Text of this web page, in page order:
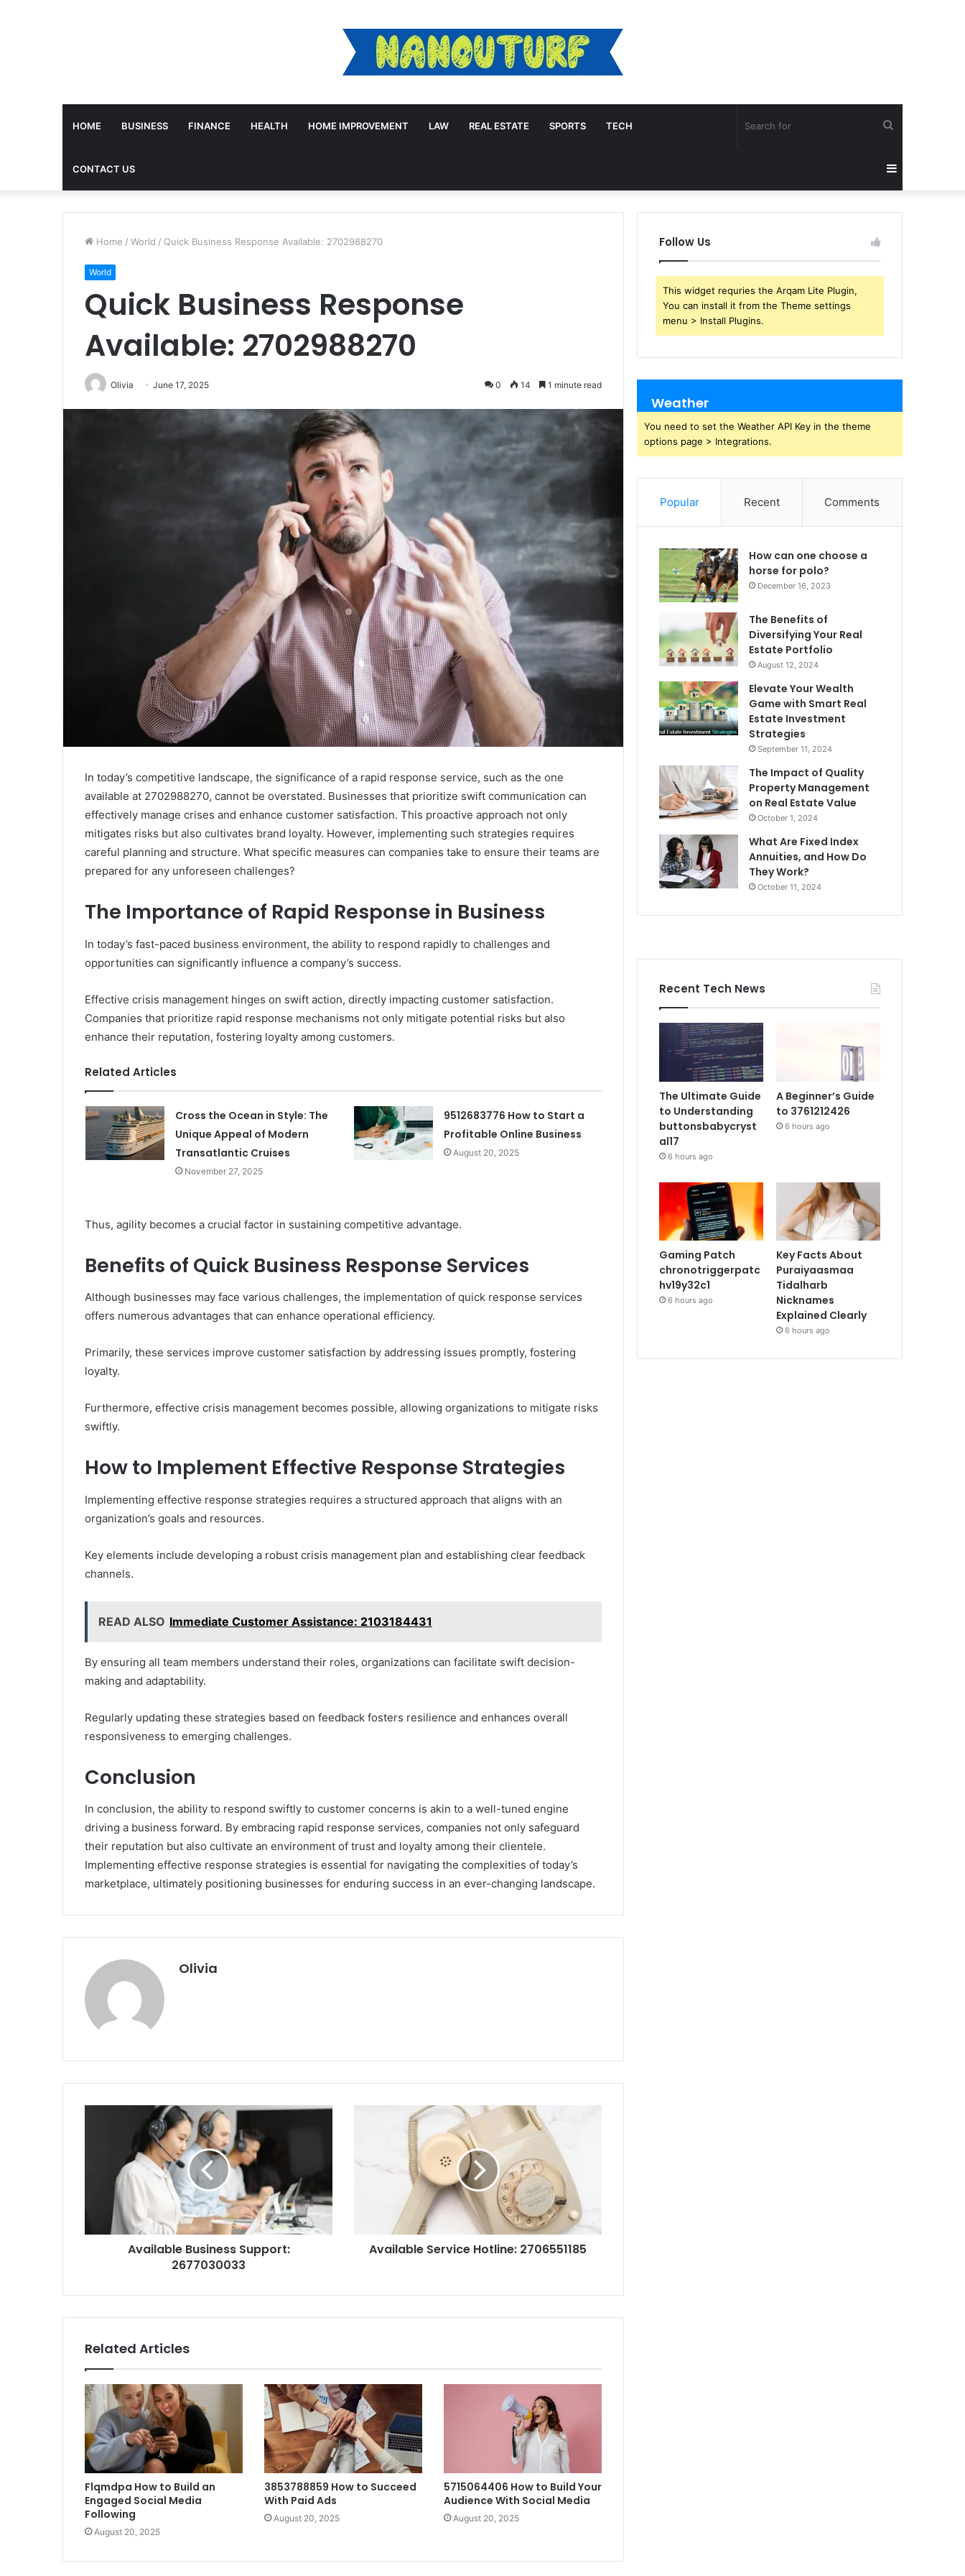
HOME BUSINESS FINANCE HEALTH HOME IMPROVEMENT LAW REAL ESTATE SPORTS TECH
CONTACT US forSidebar
Home / World / Quick Business Response Available: 2702988270
World
Quick Business Response
Available: 2702988270
Olivia June 17, 2025 0 14 1 minute read
In today’s competitive landscape, the significance of a rapid response service, such as the one
available at 2702988270, cannot be overstated. Businesses that prioritize swift communication can
effectively manage crises and enhance customer satisfaction. This proactive approach not only
mitigates risks but also cultivates brand loyalty. However, implementing such strategies requires
careful planning and structure. What specific measures can companies take to ensure their teams are
prepared for any unforeseen challenges?
The Importance of Rapid Response in Business
In today’s fast-paced business environment, the ability to respond rapidly to challenges and
opportunities can significantly influence a company’s success.
Effective crisis management hinges on swift action, directly impacting customer satisfaction.
Companies that prioritize rapid response mechanisms not only mitigate potential risks but also
enhance their reputation, fostering loyalty among customers.
Related Articles
Cross the Ocean in Style: The
Unique Appeal of Modern
Transatlantic Cruises
November 27, 2025
9512683776 How to Start a
Profitable Online Business
August 20, 2025
Thus, agility becomes a crucial factor in sustaining competitive advantage.
Benefits of Quick Business Response Services
Although businesses may face various challenges, the implementation of quick response services
offers numerous advantages that can enhance operational efficiency.
Primarily, these services improve customer satisfaction by addressing issues promptly, fostering
loyalty.
Furthermore, effective crisis management becomes possible, allowing organizations to mitigate risks
swiftly.
How to Implement Effective Response Strategies
Implementing effective response strategies requires a structured approach that aligns with an
organization’s goals and resources.
Key elements include developing a robust crisis management plan and establishing clear feedback
channels.
READ ALSO Immediate Customer Assistance: 2103184431
By ensuring all team members understand their roles, organizations can facilitate swift decision-
making and adaptability.
Regularly updating these strategies based on feedback fosters resilience and enhances overall
responsiveness to emerging challenges.
Conclusion
In conclusion, the ability to respond swiftly to customer concerns is akin to a well-tuned engine
driving a business forward. By embracing rapid response services, companies not only safeguard
their reputation but also cultivate an environment of trust and loyalty among their clientele.
Implementing effective response strategies is essential for navigating the complexities of today’s
marketplace, ultimately positioning businesses for enduring success in an ever-changing landscape.
Olivia
Available Business Support:
2677030033
Available Service Hotline: 2706551185
Related Articles
Flqmdpa How to Build an
Engaged Social Media
Following
August 20, 2025
3853788859 How to Succeed
With Paid Ads
August 20, 2025
5715064406 How to Build Your
Audience With Social Media
August 20, 2025
Follow Us
This widget requries the Arqam Lite Plugin,
You can install it from the Theme settings
menu > Install Plugins.
Weather
You need to set the Weather API Key in the theme
options page > Integrations.
Popular Recent Comments
How can one choose a
horse for polo?
December 16, 2023
The Benefits of
Diversifying Your Real
Estate Portfolio
August 12, 2024
Elevate Your Wealth
Game with Smart Real
Estate Investment
Strategies
September 11, 2024
The Impact of Quality
Property Management
on Real Estate Value
October 1, 2024
What Are Fixed Index
Annuities, and How Do
They Work?
October 11, 2024
Recent Tech News
The Ultimate Guide
to Understanding
buttonsbabycryst
al17
6 hours ago
A Beginner’s Guide
to 3761212426
6 hours ago
Gaming Patch
chronotriggerpatc
hv19y32c1
6 hours ago
Key Facts About
Puraiyaasmaa
Tidalharb
Nicknames
Explained Clearly
6 hours ago